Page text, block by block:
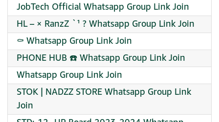
JobTech Official Whatsapp Group Link Join
HL – × RanzZ `¹ ? Whatsapp Group Link Join
⚰ Whatsapp Group Link Join
PHONE HUB ☎️ Whatsapp Group Link Join
Whatsapp Group Link Join
STOK | NADZZ STORE Whatsapp Group Link
Join